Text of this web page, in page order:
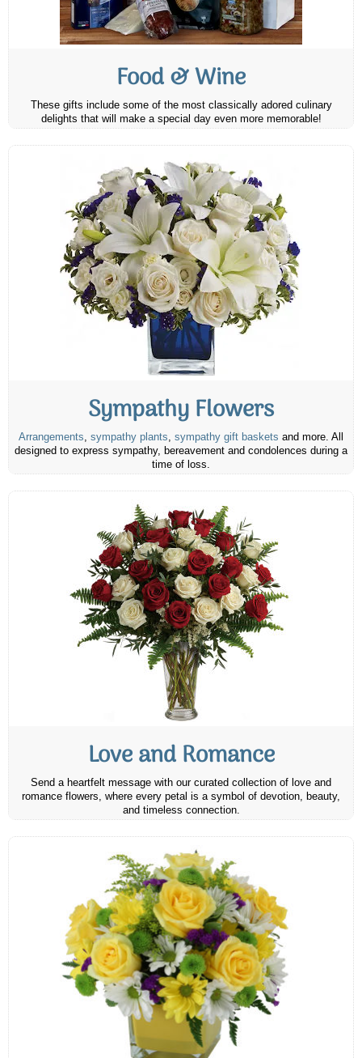
Food & Wine
These gifts include some of the most classically adored culinary
delights that will make a special day even more memorable!
Sympathy Flowers
Arrangements, sympathy plants, sympathy gift baskets and more. All
designed to express sympathy, bereavement and condolences during a
time of loss.
Love and Romance
Send a heartfelt message with our curated collection of love and
romance flowers, where every petal is a symbol of devotion, beauty,
and timeless connection.